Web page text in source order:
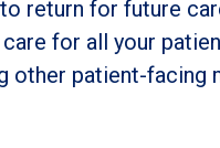
return for future
for all your
other patient-facing